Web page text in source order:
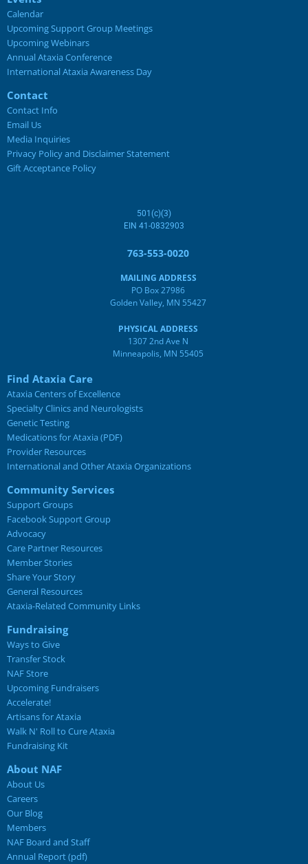
Calendar
Upcoming Support Group Meetings
Upcoming Webinars
Annual Ataxia Conference
International Ataxia Awareness Day
Contact
Contact Info
Email Us
Media Inquiries
Privacy Policy and Disclaimer Statement
Gift Acceptance Policy
501(c)(3)
EIN 41-0832903
763-553-0020
MAILING ADDRESS
PO Box 27986
Golden Valley, MN 55427
PHYSICAL ADDRESS
1307 2nd Ave N
Minneapolis, MN 55405
Find Ataxia Care
Ataxia Centers of Excellence
Specialty Clinics and Neurologists
Genetic Testing
Medications for Ataxia (PDF)
Provider Resources
International and Other Ataxia Organizations
Community Services
Support Groups
Facebook Support Group
Advocacy
Care Partner Resources
Member Stories
Share Your Story
General Resources
Ataxia-Related Community Links
Fundraising
Ways to Give
Transfer Stock
NAF Store
Upcoming Fundraisers
Accelerate!
Artisans for Ataxia
Walk N' Roll to Cure Ataxia
Fundraising Kit
About NAF
About Us
Careers
Our Blog
Members
NAF Board and Staff
Annual Report (pdf)